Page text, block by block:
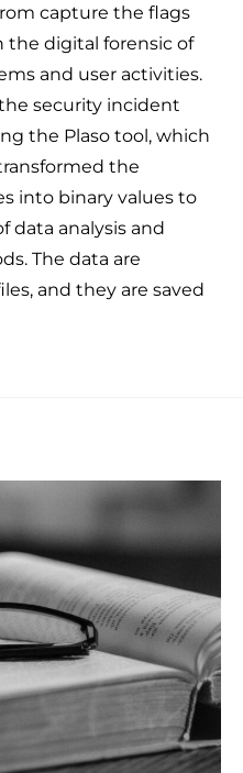
capture the flags
digital forensic of
and user activities.
security incident
the Plaso tool, which
the
into binary values to
data analysis and
The data are
and they are saved